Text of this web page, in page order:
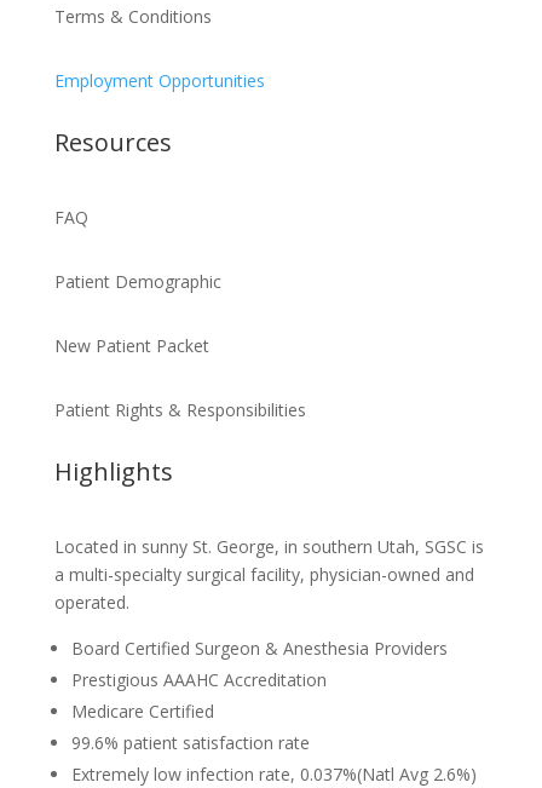
Terms & Conditions
Employment Opportunities
Resources
FAQ
Patient Demographic
New Patient Packet
Patient Rights & Responsibilities
Highlights
Located in sunny St. George, in southern Utah, SGSC is
a multi-specialty surgical facility, physician-owned and
operated.
Board Certified Surgeon & Anesthesia Providers
Prestigious AAAHC Accreditation
Medicare Certified
99.6% patient satisfaction rate
Extremely low infection rate, 0.037%(Natl Avg 2.6%)